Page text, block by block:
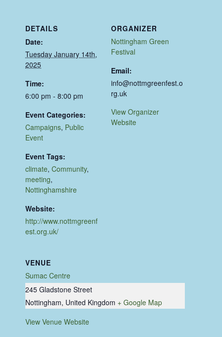
DETAILS
Date:
Tuesday January 14th,
2025
Time:
6:00 pm - 8:00 pm
Event Categories:
Campaigns, Public
Event
Event Tags:
climate,Community,
meeting,
Nottinghamshire
Website:
http://www.nottmgreenf
est.org.uk/
VENUE
Sumac Centre
245 Gladstone Street
Nottingham, United Kingdom + Google Map
View Venue Website
ORGANIZER
Nottingham Green
Festival
Email:
info@nottmgreenfest.o
rg.uk
View Organizer
Website